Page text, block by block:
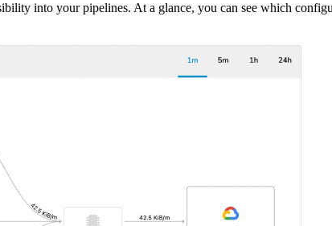
into your pipelines. At a glance, you can see which